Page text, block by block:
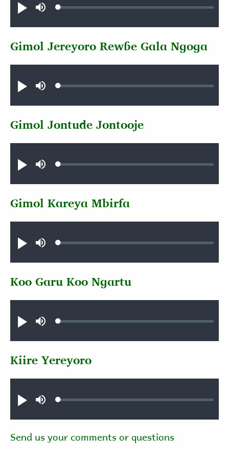
Play MuteLoaded:
Play MuteLoaded:
Gimol Jereyoro Rewɓe Gala Ngoga
Play MuteLoaded:
Gimol Jontude Jontooje
Play MuteLoaded:
Gimol Kareya Mbirfa
Play MuteLoaded:
Koo Garu Koo Ngartu
Play MuteLoaded:
Kiire Yereyoro
Send us your comments or questions